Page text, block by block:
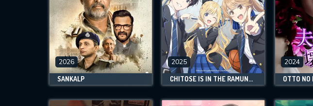
2026
SANKALP
2025
CHITOSE IS IN THE RAMUNE BOTTLE
2024